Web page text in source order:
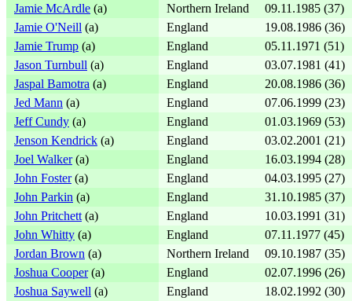
Jamie McArdle (a) Northern Ireland
09.11.1985 (37)
Jamie O'Neill (a) England
19.08.1986 (36)
Jamie Trump (a) England
05.11.1971 (51)
Jason Turnbull (a) England
03.07.1981 (41)
Jaspal Bamotra (a) England
20.08.1986 (36)
Jed Mann (a) England
07.06.1999 (23)
Jeff Cundy (a) England
01.03.1969 (53)
Jenson Kendrick (a) England
03.02.2001 (21)
Joel Walker(a) England
16.03.1994 (28)
John Foster(a) England
04.03.1995 (27)
John Parkin (a) England
31.10.1985 (37)
John Pritchett (a) England
10.03.1991 (31)
John Whitty (a) England
07.11.1977 (45)
Jordan Brown (a) Northern Ireland
09.10.1987 (35)
Joshua Cooper(a) England
02.07.1996 (26)
Joshua Saywell (a) England
18.02.1992 (30)